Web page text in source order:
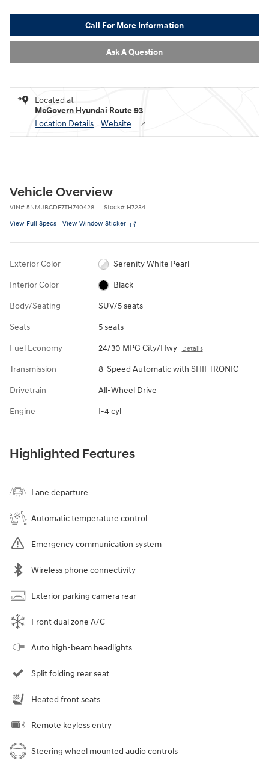
Call For More Information
Ask A Question
Located at
McGovern Hyundai Route 93
Location Details
Website
Vehicle Overview
VIN# 5NMJBCDE7TH740428 Stock# H7234
View Full Specs View Window Sticker
Exterior Color Serenity White Pearl
Interior Color Black
Body/Seating SUV/5 seats
Seats 5 seats
Fuel Economy 24/30 MPG City/Hwy Details
Transmission 8-Speed Automatic with SHIFTRONIC
Drivetrain All-Wheel Drive
Engine I-4 cyl
Highlighted Features
Lane departure
Automatic temperature control
Emergency communication system
Wireless phone connectivity
Exterior parking camera rear
Front dual zone A/C
Auto high-beam headlights
Split folding rear seat
Heated front seats
Remote keyless entry
Steering wheel mounted audio controls